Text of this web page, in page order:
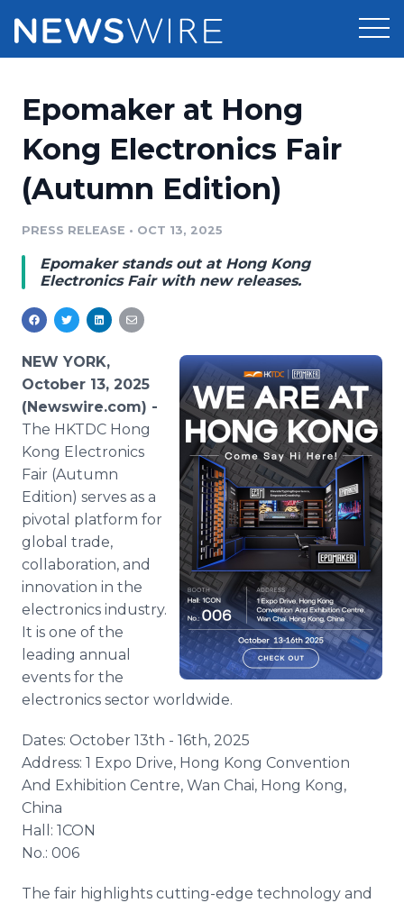
Press Release Distribution
Press Release Optimizer
Media Database
Media Monitoring
Analytics
Media Room
Pricing
Customer Stories
Resources
Education
Blog
PR & Earned Media Planner
For Journalists
RSS Feeds
Support
Newsroom
Log In
Epomaker at Hong
Kong Electronics Fair
(Autumn Edition)
PRESS RELEASE • OCT 13, 2025
Epomaker stands out at Hong Kong
Electronics Fair with new releases.
NEW YORK,
October 13, 2025
(Newswire.com) -
The HKTDC Hong
Kong Electronics
Fair (Autumn
Edition) serves as a
pivotal platform for
global trade,
collaboration, and
innovation in the
electronics industry.
It is one of the
leading annual
events for the
electronics sector worldwide.
Dates: October 13th - 16th, 2025
Address: 1 Expo Drive, Hong Kong Convention
And Exhibition Centre, Wan Chai, Hong Kong,
China
Hall: 1CON
No.: 006
The fair highlights cutting-edge technology and